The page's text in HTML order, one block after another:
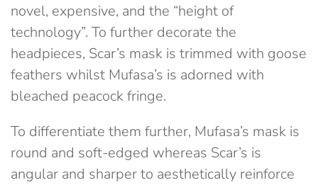
novel, expensive, and the “height of
technology”. To further decorate the
headpieces, Scar’s mask is trimmed with goose
feathers whilst Mufasa’s is adorned with
bleached peacock fringe.
To differentiate them further, Mufasa’s mask is
round and soft-edged whereas Scar’s is
angular and sharper to aesthetically reinforce